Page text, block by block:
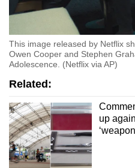
This image released by Netflix
Owen Cooper and Stephen
Adolescence. (Netflix via AP)
Related:
up